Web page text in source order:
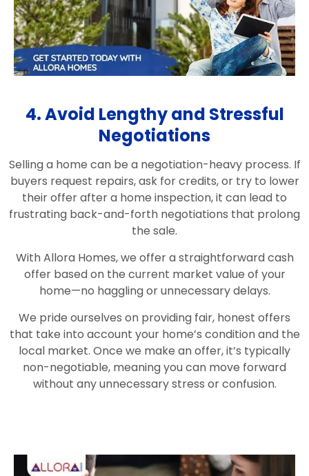
4. Avoid Lengthy and Stressful
Negotiations
Selling a home can be a negotiation-heavy process. If
buyers request repairs, ask for credits, or try to lower
their offer after a home inspection, it can lead to
frustrating back-and-forth negotiations that prolong
the sale.
With Allora Homes, we offer a straightforward cash
offer based on the current market value of your
home—no haggling or unnecessary delays.
We pride ourselves on providing fair, honest offers
that take into account your home’s condition and the
local market. Once we make an offer, it’s typically
non-negotiable, meaning you can move forward
without any unnecessary stress or confusion.